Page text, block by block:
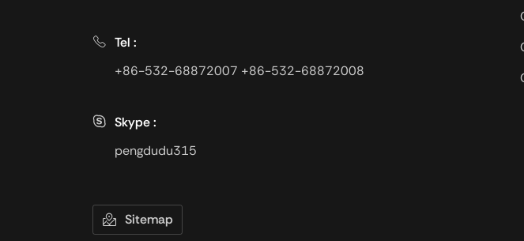
Tel :
+86-532-68872007 +86-532-68872008
Skype :
pengdudu315
Sitemap